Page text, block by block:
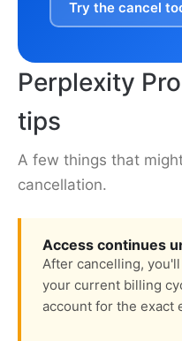
Try the cancel
Perplexity
tips
A few things that
cancellation.
Access continues
After cancelling,
your current billing
account for the exact